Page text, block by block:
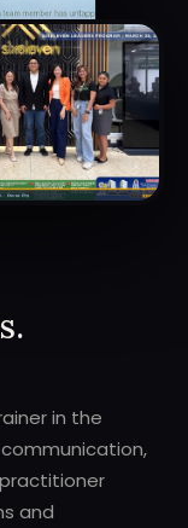
in the
communication,
and